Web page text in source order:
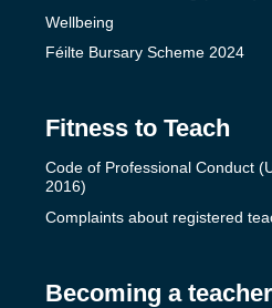
Wellbeing
Féilte Bursary Scheme 2024
Fitness to Teach
Code of Professional Conduct
2016)
Complaints about registered
Becoming a teacher